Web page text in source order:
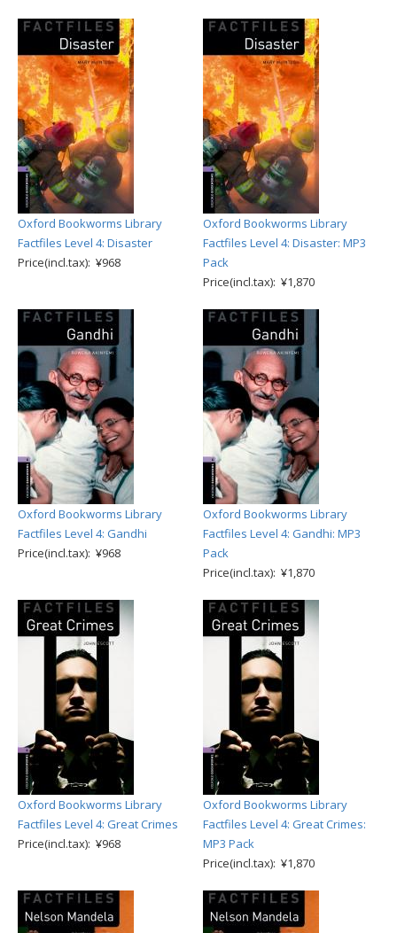
Oxford Bookworms Library
Factfiles Level 4: Disaster
Price(incl.tax): ¥968
Oxford Bookworms Library
Factfiles Level 4: Disaster: MP3
Pack
Price(incl.tax): ¥1,870
Oxford Bookworms Library
Factfiles Level 4: Gandhi
Price(incl.tax): ¥968
Oxford Bookworms Library
Factfiles Level 4: Gandhi: MP3
Pack
Price(incl.tax): ¥1,870
Oxford Bookworms Library
Factfiles Level 4: Great Crimes
Price(incl.tax): ¥968
Oxford Bookworms Library
Factfiles Level 4: Great Crimes:
MP3 Pack
Price(incl.tax): ¥1,870